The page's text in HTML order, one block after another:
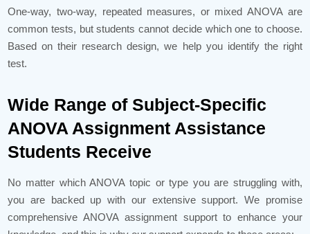
One-way, two-way, repeated measures, or mixed ANOVA are
common tests, but students cannot decide which one to choose.
Based on their research design, we help you identify the right
test.
Wide Range of Subject-Specific
ANOVA Assignment Assistance
Students Receive
No matter which ANOVA topic or type you are struggling with,
you are backed up with our extensive support. We promise
comprehensive ANOVA assignment support to enhance your